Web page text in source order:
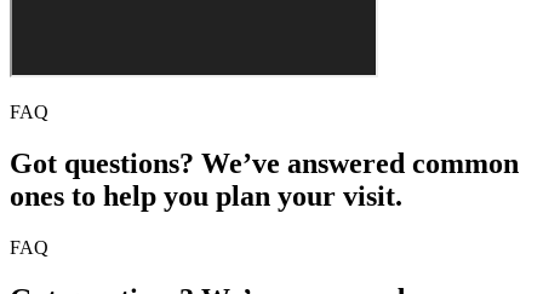
FAQ
Got questions? We’ve answered common
ones to help you plan your visit.
FAQ